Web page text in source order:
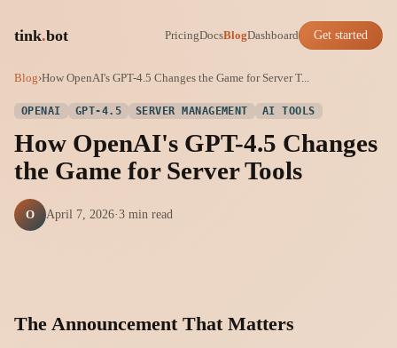
tink.bot PricingDocsBlogDashboard Get started
Blog›How OpenAI's GPT-4.5 Changes the Game for Server T...
OPENAI GPT-4.5 SERVER MANAGEMENT AI TOOLS
How OpenAI's GPT-4.5 Changes
the Game for Server Tools
O April 7, 2026·3 min read
The Announcement That Matters